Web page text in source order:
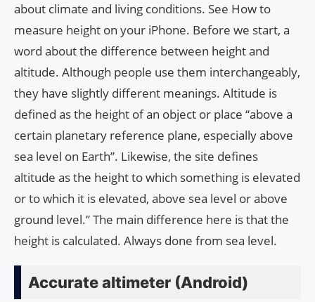
about climate and living conditions. See How to
measure height on your iPhone. Before we start, a
word about the difference between height and
altitude. Although people use them interchangeably,
they have slightly different meanings. Altitude is
defined as the height of an object or place “above a
certain planetary reference plane, especially above
sea level on Earth”. Likewise, the site defines
altitude as the height to which something is elevated
or to which it is elevated, above sea level or above
ground level.” The main difference here is that the
height is calculated. Always done from sea level.
Accurate altimeter (Android)